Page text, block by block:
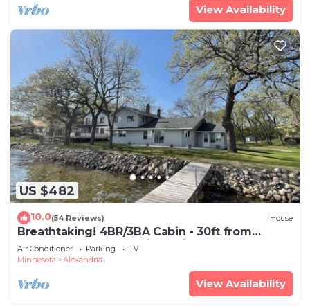
View Availability
US $482
10.0(54 Reviews) House
Breathtaking! 4BR/3BA Cabin - 30ft from
lakeshore on Alexandria Chain of Lakes
Air Conditioner Parking
TV
Minnesota
Alexandria
View Availability